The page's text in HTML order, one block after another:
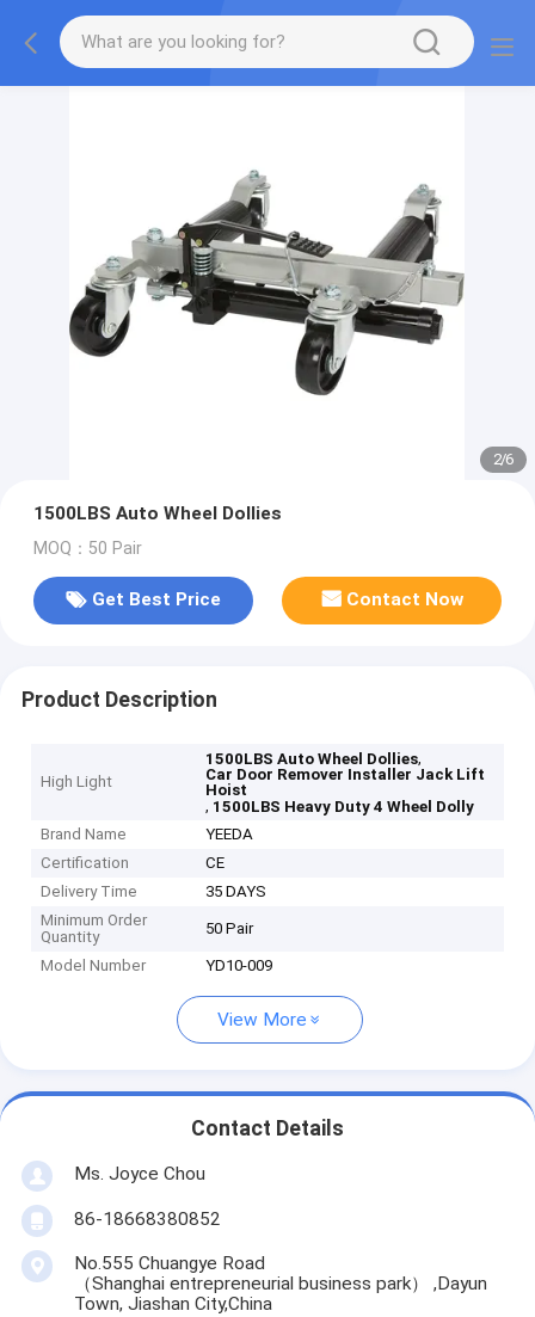
2/6
1500LBS Auto Wheel Dollies
MOQ：50 Pair
Get Best Price Contact Now
Product Description
High Light
1500LBS Auto Wheel Dollies,
Car Door Remover Installer Jack Lift
Hoist
, 1500LBS Heavy Duty 4 Wheel Dolly
Brand Name
YEEDA
Certification
CE
Delivery Time
35 DAYS
Minimum Order
Quantity
50 Pair
Model Number YD10-009
View More
Contact Details
Ms. Joyce Chou
86-18668380852
No.555 Chuangye Road
（Shanghai entrepreneurial business park） ,Dayun
Town, Jiashan City,China